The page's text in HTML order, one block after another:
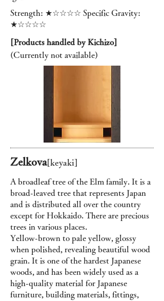
Strength: ★☆☆☆☆ Specific Gravity:
★☆☆☆☆
[Products handled by Kichizo]
(Currently not available)
Zelkova[keyaki]
A broadleaf tree of the Elm family. It is a
broad-leaved tree that represents Japan
and is distributed all over the country
except for Hokkaido. There are precious
trees in various places.
Yellow-brown to pale yellow, glossy
when polished, revealing beautiful wood
grain. It is one of the hardest Japanese
woods, and has been widely used as a
high-quality material for Japanese
furniture, building materials, fittings,